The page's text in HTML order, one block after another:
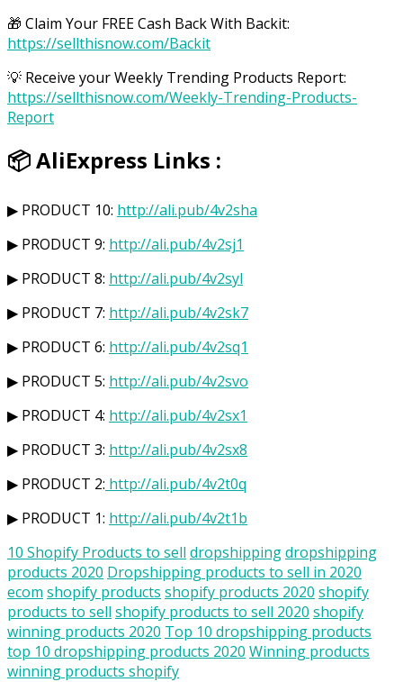
🎁 Claim Your FREE Cash Back With Backit:
https://sellthisnow.com/Backit
💡 Receive your Weekly Trending Products Report:
https://sellthisnow.com/Weekly-Trending-Products-
Report
📦 AliExpress Links :
▶ PRODUCT 10: http://ali.pub/4v2sha
▶ PRODUCT 9: http://ali.pub/4v2sj1
▶ PRODUCT 8: http://ali.pub/4v2syl
▶ PRODUCT 7: http://ali.pub/4v2sk7
▶ PRODUCT 6: http://ali.pub/4v2sq1
▶ PRODUCT 5: http://ali.pub/4v2svo
▶ PRODUCT 4: http://ali.pub/4v2sx1
▶ PRODUCT 3: http://ali.pub/4v2sx8
▶ PRODUCT 2: http://ali.pub/4v2t0q
▶ PRODUCT 1: http://ali.pub/4v2t1b
10 Shopify Products to sell dropshippingdropshipping
products 2020 Dropshipping products to sell in 2020
ecom shopify products shopify products 2020 shopify
products to sell shopify products to sell 2020 shopify
winning products 2020 Top 10 dropshipping products
top 10 dropshipping products 2020 Winning products
winning products shopify